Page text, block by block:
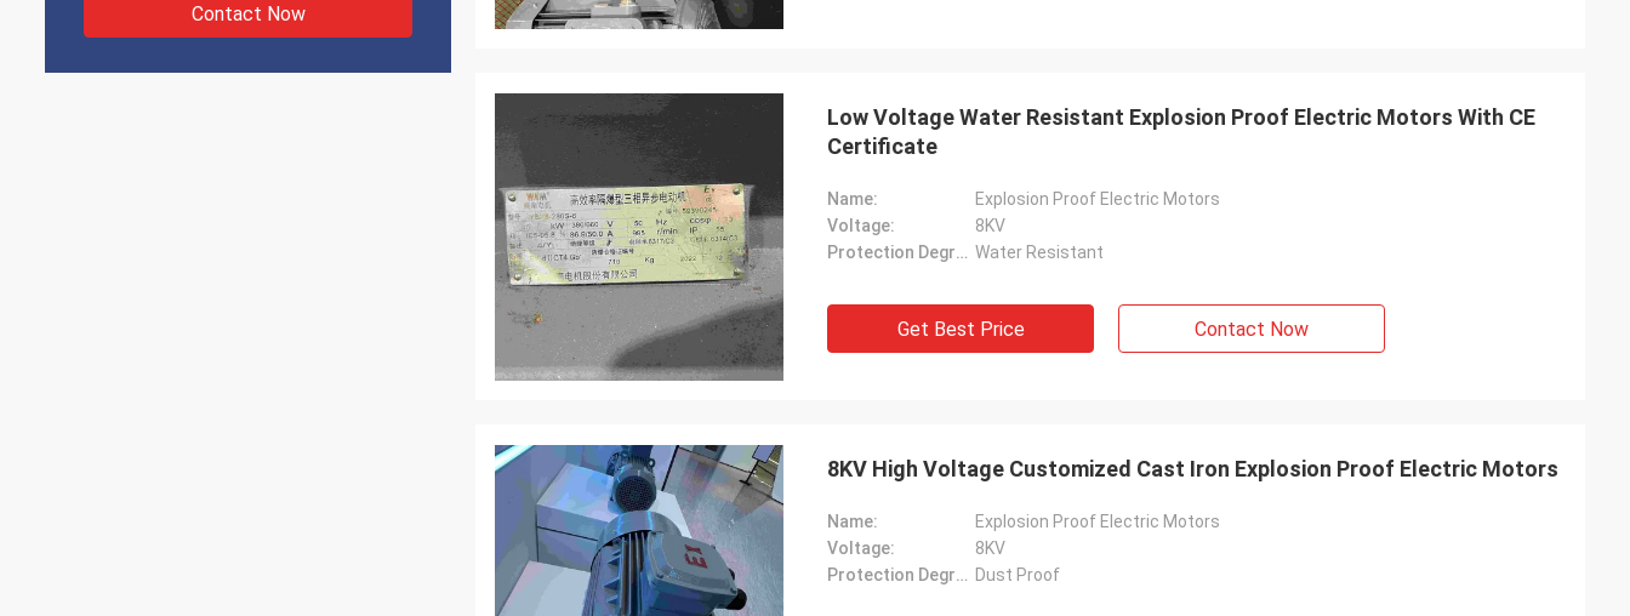
Contact Now
Low Voltage Water Resistant Explosion Proof Electric Motors With CE
Certificate
Name:
Explosion Proof Electric Motors
Voltage:
8KV
Protection Degree: Water Resistant
Get Best Price Contact Now
8KV High Voltage Customized Cast Iron Explosion Proof Electric Motors
Name:
Explosion Proof Electric Motors
Voltage:
8KV
Protection Degree: Dust Proof